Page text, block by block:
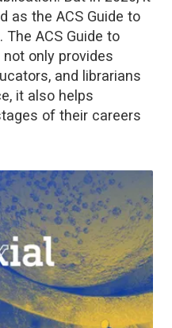
as the ACS Guide to
ACS Guide to
only provides
and librarians
it also helps
of their careers